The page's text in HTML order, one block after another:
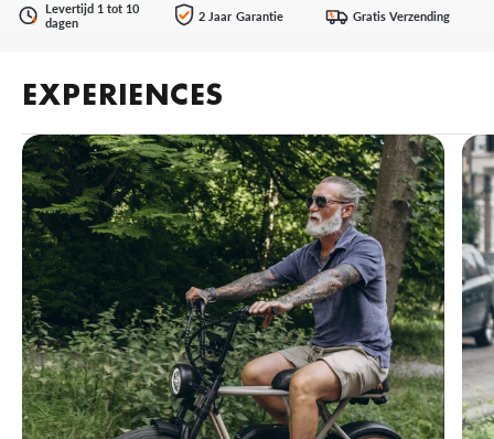
Levertijd 1 tot 10
dagen
2 Jaar Garantie € Gratis Verzending
EXPERIENCES